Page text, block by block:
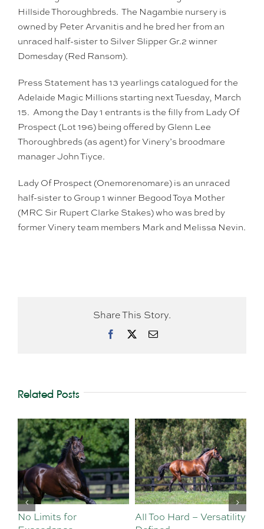
Hillside Thoroughbreds. The Nagambie nursery is
owned by Peter Arvanitis and he bred her from an
unraced half-sister to Silver Slipper Gr.2 winner
Domesday (Red Ransom).
Press Statement has 13 yearlings catalogued for the
Adelaide Magic Millions starting next Tuesday, March
15. Among the Day 1 entrants is the filly from Lady Of
Prospect (Lot 196) being offered by Glenn Lee
Thoroughbreds (as agent) for Vinery’s broodmare
manager John Tiyce.
Lady Of Prospect (Onemorenomare) is an unraced
half-sister to Group 1 winner Begood Toya Mother
(MRC Sir Rupert Clarke Stakes) who was bred by
former Vinery team members Mark and Melissa Nevin.
Share This Story.
Facebook Email
Related Posts
No Limits for
All Too Hard – Versatility